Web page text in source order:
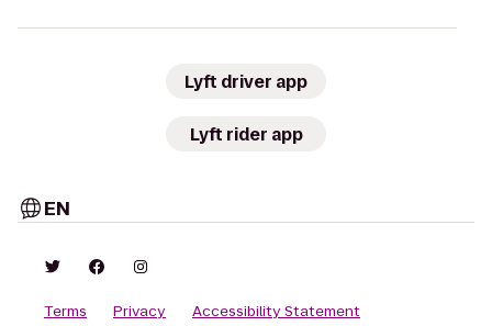
Lyft driver app
Lyft rider app
EN
Terms Privacy Accessibility Statement